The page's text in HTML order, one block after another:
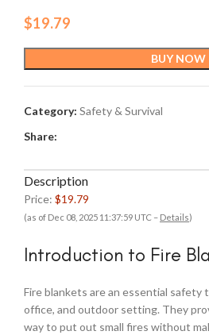
$19.79
BUY NOW
Category: Safety & Survival
Share:
Description
Price: $19.79
(as of Dec 08, 2025 11:37:59 UTC – Details)
Introduction to Fire
Fire blankets are an essential safety
office, and outdoor setting. They
way to put out small fires without